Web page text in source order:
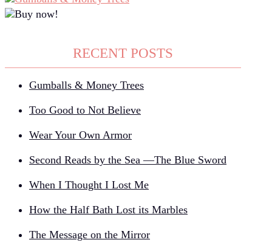
RECENT POSTS
Gumballs & Money Trees
Too Good to Not Believe
Wear Your Own Armor
Second Reads by the Sea —The Blue Sword
When I Thought I Lost Me
How the Half Bath Lost its Marbles
The Message on the Mirror